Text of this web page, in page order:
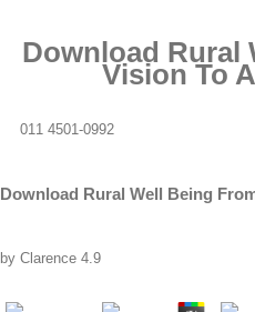
Download Rural
Vision To
011 4501-0992
Download Rural Well Being
by Clarence 4.9